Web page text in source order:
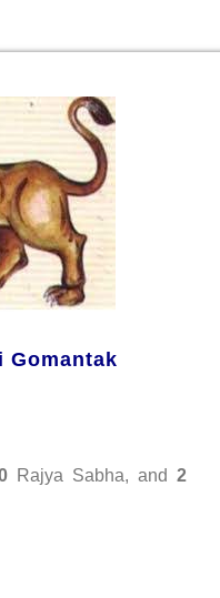
Gomantak
Rajya Sabha, and 2